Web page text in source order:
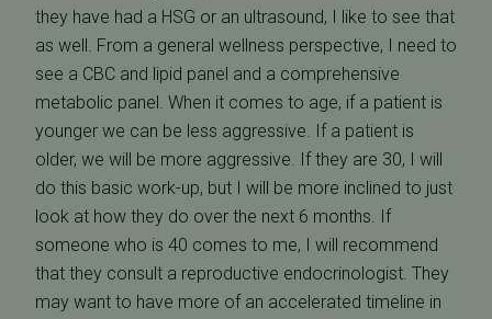
they have had a HSG or an ultrasound, I like to see that
as well. From a general wellness perspective, I need to
see a CBC and lipid panel and a comprehensive
metabolic panel. When it comes to age, if a patient is
younger we can be less aggressive. If a patient is
older, we will be more aggressive. If they are 30, I will
do this basic work-up, but I will be more inclined to just
look at how they do over the next 6 months. If
someone who is 40 comes to me, I will recommend
that they consult a reproductive endocrinologist. They
may want to have more of an accelerated timeline in